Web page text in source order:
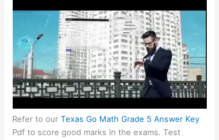
Refer to ourTexas Go Math Grade 5 Answer Key
Pdf to score good marks in the exams. Test